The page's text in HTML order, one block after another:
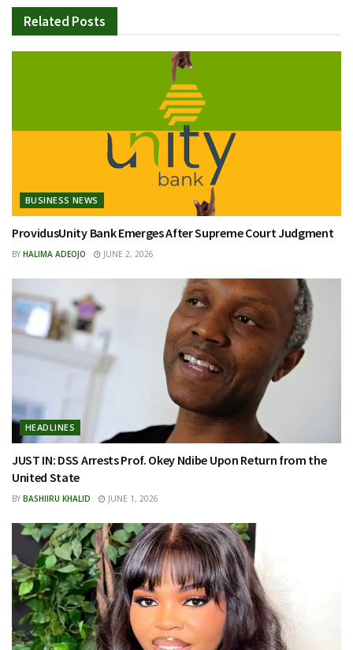
Related Posts
BUSINESS NEWS
ProvidusUnity Bank Emerges After Supreme Court Judgment
BY HALIMA ADEOJO JUNE 2, 2026
HEADLINES
JUST IN: DSS Arrests Prof. Okey Ndibe Upon Return from the
United State
BY BASHIIRU KHALID JUNE 1, 2026